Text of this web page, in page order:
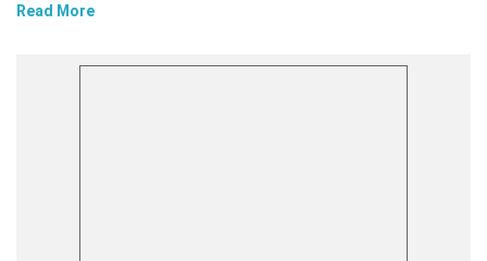
Read More